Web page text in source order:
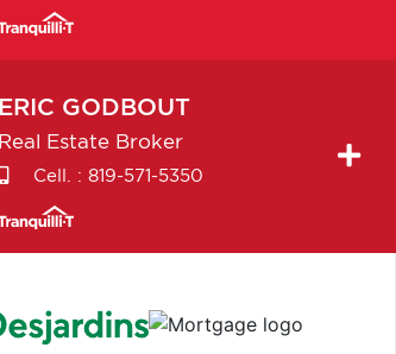
ERIC GODBOUT
Real Estate Broker
Cell. : 819-571-5350